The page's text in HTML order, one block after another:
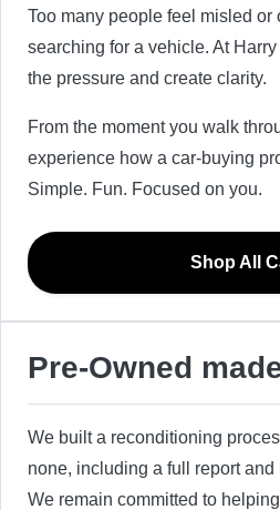
Too many people feel misled or
searching for a vehicle. At
the pressure and create clarity.
From the moment you walk
experience how a car-buying
Simple. Fun. Focused on you.
Shop All
Pre-Owned
We built a reconditioning
none, including a full report
We remain committed to